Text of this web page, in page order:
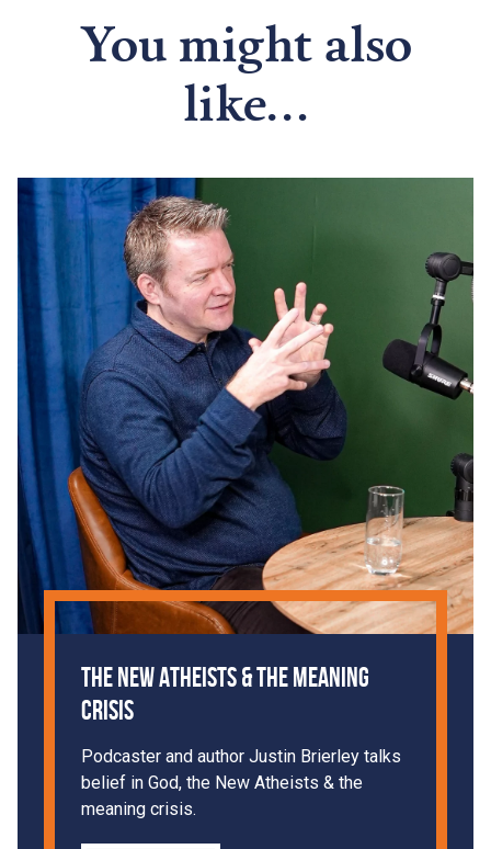
You might also
like...
The New Atheists & The Meaning
Crisis
Podcaster and author Justin Brierley talks
belief in God, the New Atheists & the
meaning crisis.